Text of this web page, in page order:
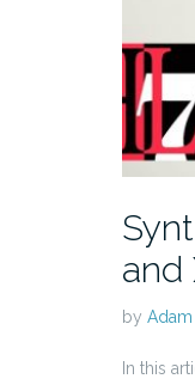
and
by
In this